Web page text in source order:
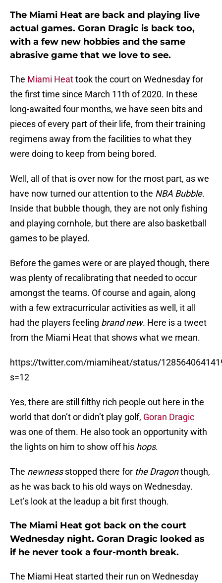
The Miami Heat are back and playing live
actual games. Goran Dragic is back too,
with a few new hobbies and the same
abrasive game that we love to see.
The Miami Heattook the court on Wednesday for
the first time since March 11th of 2020. In these
long-awaited four months, we have seen bits and
pieces of every part of their life, from their training
regimens away from the facilities to what they
were doing to keep from being bored.
Well, all of that is over now for the most part, as we
have now turned our attention to the NBA Bubble.
Inside that bubble though, they are not only fishing
and playing cornhole, but there are also basketball
games to be played.
Before the games were or are played though, there
was plenty of recalibrating that needed to occur
amongst the teams. Of course and again, along
with a few extracurricular activities as well, it all
had the players feeling brand new. Here is a tweet
from the Miami Heat that shows what we mean.
https://twitter.com/miamiheat/status/
s=12
Yes, there are still filthy rich people out here in the
world that don’t or didn’t play golf, Goran Dragic
was one of them. He also took an opportunity with
the lights on him to show off his hops.
The newnessstopped there for the Dragonthough,
as he was back to his old ways on Wednesday.
Let’s look at the leadup a bit first though.
The Miami Heat got back on the court
Wednesday night. Goran Dragic looked as
if he never took a four-month break.
The Miami Heat started their run on Wednesday